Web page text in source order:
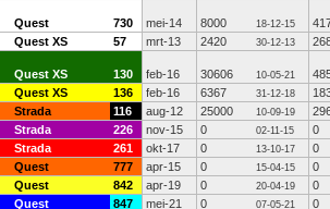
Quest 730 mei-14 8000 18-12-15
Quest XS 57 mrt-13 2420 30-12-13
Quest XS 130 feb-16 30606 10-05-21
Quest XS 136 feb-16 6367 31-12-18
Strada 116 aug-12 25000 10-09-19
Strada 226 nov-15 0 02-11-15
0
Strada 261 okt-17 0 13-10-17
0
Quest 777 apr-15 0 15-04-15
0
Quest 842 apr-19 0 20-04-19
0
Quest 847 mei-21 0 07-05-21
0